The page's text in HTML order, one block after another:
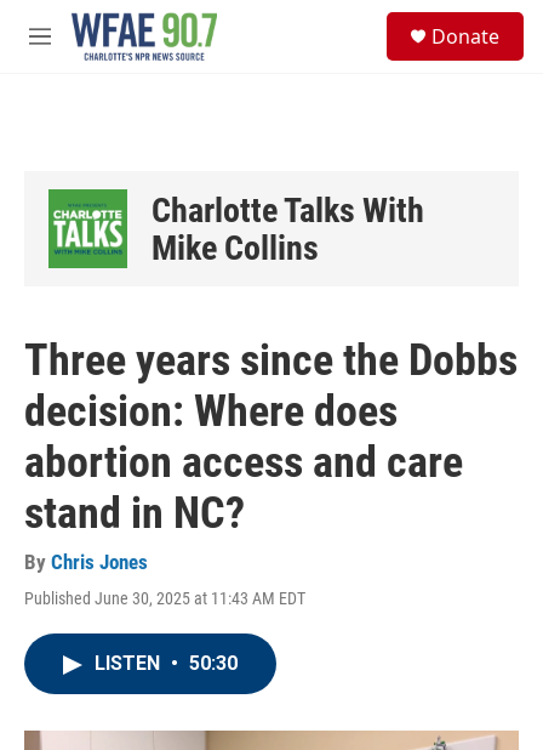
Skip to main content
M
Donate
Charlotte Talks With
Mike Collins
Three years since the Dobbs
decision: Where does
abortion access and care
stand in NC?
By Chris Jones
Published June 30, 2025 at 11:43 AM EDT
LISTEN • 50:30